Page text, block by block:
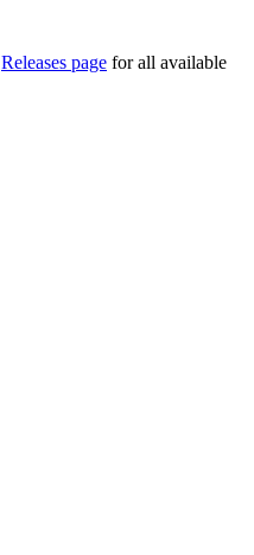
Releases page for all available